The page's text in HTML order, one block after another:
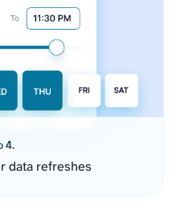
4.
data refreshes